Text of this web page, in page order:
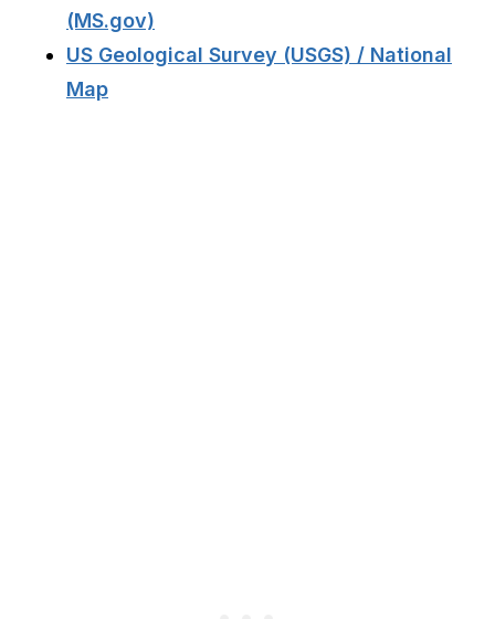
(MS.gov)
US Geological Survey (USGS) / National
Map